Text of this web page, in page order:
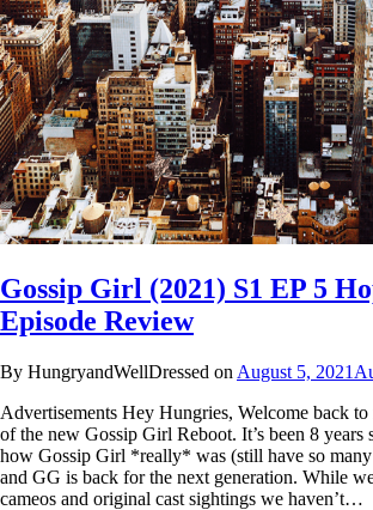
Gossip Girl (2021) S1 EP 5
Episode Review
By HungryandWellDressed on August 5, 2021
Advertisements Hey Hungries, Welcome back
of the new Gossip Girl Reboot. It’s been 8 years
how Gossip Girl *really* was (still have so many
and GG is back for the next generation. While
cameos and original cast sightings we haven’t…